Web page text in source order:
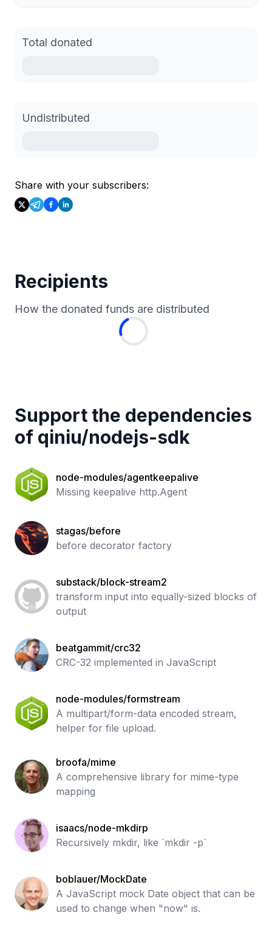
Total donated
Undistributed
Share with your subscribers:
Recipients
How the donated funds are distributed
Support the dependencies
of qiniu/nodejs-sdk
node-modules/agentkeepalive
Missing keepalive http.Agent
stagas/before
before decorator factory
substack/block-stream2
transform input into equally-sized blocks of
output
beatgammit/crc32
CRC-32 implemented in JavaScript
node-modules/formstream
A multipart/form-data encoded stream,
helper for file upload.
broofa/mime
A comprehensive library for mime-type
mapping
isaacs/node-mkdirp
Recursively mkdir, like `mkdir -p`
boblauer/MockDate
A JavaScript mock Date object that can be
used to change when "now" is.